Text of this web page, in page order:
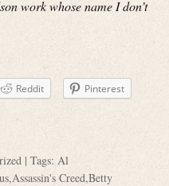
work whose name I don’t
Reddit
Pinterest
| Tags:Al
,Assassin's Creed,Betty